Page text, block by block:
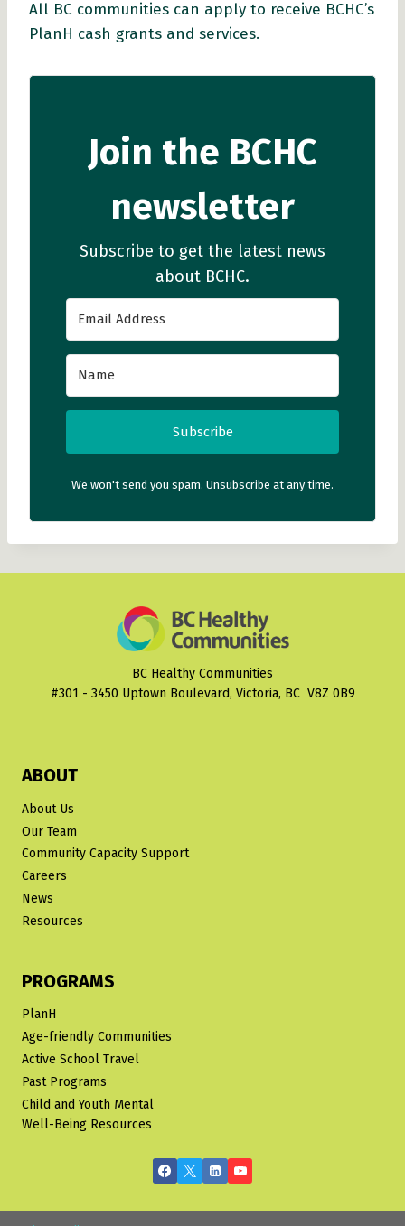
All BC communities can apply to receive BCHC’s
PlanH cash grants and services.
Join the BCHC
newsletter
Subscribe to get the latest news
about BCHC.
Subscribe
We won't send you spam. Unsubscribe at any time.
BC Healthy Communities
#301 - 3450 Uptown Boulevard, Victoria, BC V8Z 0B9
ABOUT
About Us
Our Team
Community Capacity Support
Careers
News
Resources
PROGRAMS
PlanH
Age-friendly Communities
Active School Travel
Past Programs
Child and Youth Mental
Well-Being Resources